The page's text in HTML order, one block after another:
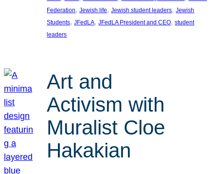
Federation, Jewish life, Jewish student leaders, Jewish
Students, JFedLA, JFedLA President and CEO, student
leaders
Art and
Activism with
Muralist Cloe
Hakakian